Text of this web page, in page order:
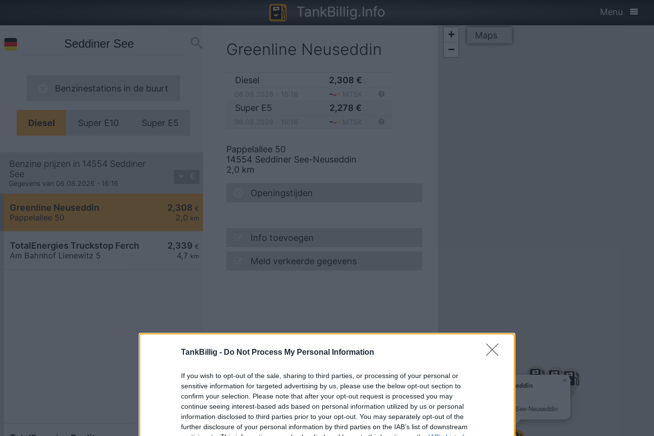
TankBillig - Do Not Process My Personal Information
If you wish to opt-out of the sale, sharing to third parties, or processing of your personal or
sensitive information for targeted advertising by us, please use the below opt-out section to
confirm your selection. Please note that after your opt-out request is processed you may
continue seeing interest-based ads based on personal information utilized by us or personal
information disclosed to third parties prior to your opt-out. You may separately opt-out of the
further disclosure of your personal information by third parties on the IAB’s list of downstream
TankBillig.Info Menu
Benzinestations in de buurt
Diesel Super E10 Super E5
Benzine prijzen in 14554 Seddiner
See
Gegevens van 06.08.2026 - 16:16
2,308 €
2,0 km
Greenline Neuseddin
Pappelallee 50
2,339 €
4,7 km
TotalEnergies Truckstop Ferch
Am Bahnhof Lienewitz 5
Greenline Neuseddin
Diesel 2,308 €
Super E5 2,278 €
Pappelallee 50
14554 Seddiner See-Neuseddin
2,0 km
Openingstijden
Info toevoegen
Meld verkeerde gegevens
Greenline Neuseddin
14554 Seddiner See-Neuseddin
×
+
−
Maps